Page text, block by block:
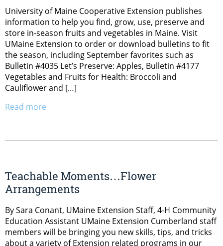
University of Maine Cooperative Extension publishes
information to help you find, grow, use, preserve and
store in-season fruits and vegetables in Maine. Visit
UMaine Extension to order or download bulletins to fit
the season, including September favorites such as
Bulletin #4035 Let’s Preserve: Apples, Bulletin #4177
Vegetables and Fruits for Health: Broccoli and
Cauliflower and […]
Read more
Teachable Moments…Flower
Arrangements
By Sara Conant, UMaine Extension Staff, 4-H Community
Education Assistant UMaine Extension Cumberland staff
members will be bringing you new skills, tips, and tricks
about a variety of Extension related programs in our